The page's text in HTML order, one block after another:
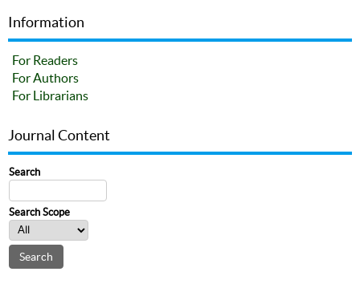
Information
For Readers
For Authors
For Librarians
Journal Content
Search
Search Scope